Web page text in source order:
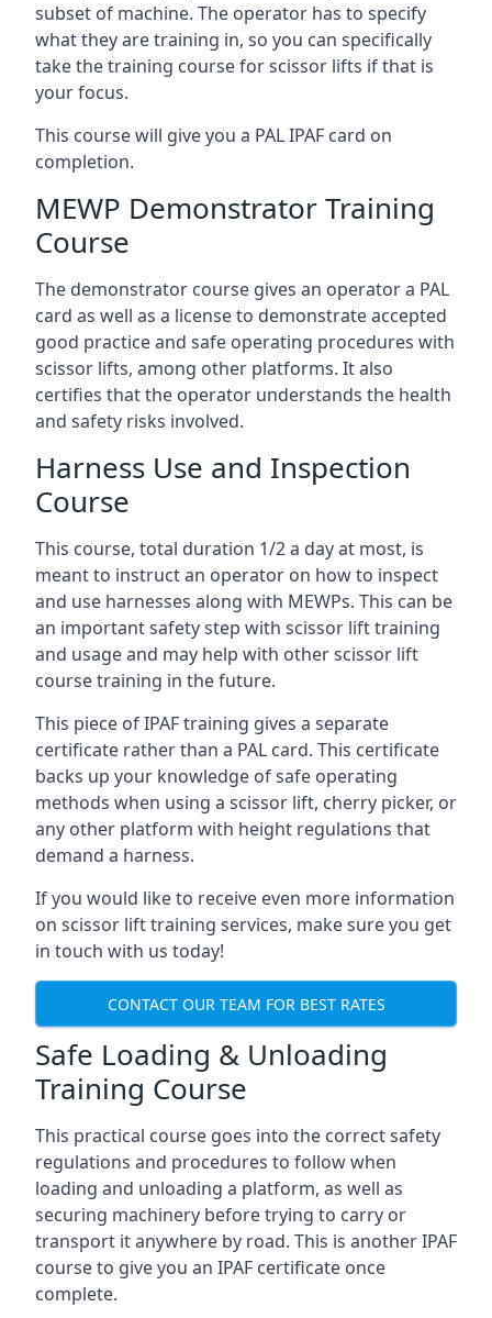
subset of machine. The operator has to specify
what they are training in, so you can specifically
take the training course for scissor lifts if that is
your focus.
This course will give you a PAL IPAF card on
completion.
MEWP Demonstrator Training
Course
The demonstrator course gives an operator a PAL
card as well as a license to demonstrate accepted
good practice and safe operating procedures with
scissor lifts, among other platforms. It also
certifies that the operator understands the health
and safety risks involved.
Harness Use and Inspection
Course
This course, total duration 1/2 a day at most, is
meant to instruct an operator on how to inspect
and use harnesses along with MEWPs. This can be
an important safety step with scissor lift training
and usage and may help with other scissor lift
course training in the future.
This piece of IPAF training gives a separate
certificate rather than a PAL card. This certificate
backs up your knowledge of safe operating
methods when using a scissor lift, cherry picker, or
any other platform with height regulations that
demand a harness.
If you would like to receive even more information
on scissor lift training services, make sure you get
in touch with us today!
CONTACT OUR TEAM FOR BEST RATES
Safe Loading & Unloading
Training Course
This practical course goes into the correct safety
regulations and procedures to follow when
loading and unloading a platform, as well as
securing machinery before trying to carry or
transport it anywhere by road. This is another IPAF
course to give you an IPAF certificate once
complete.